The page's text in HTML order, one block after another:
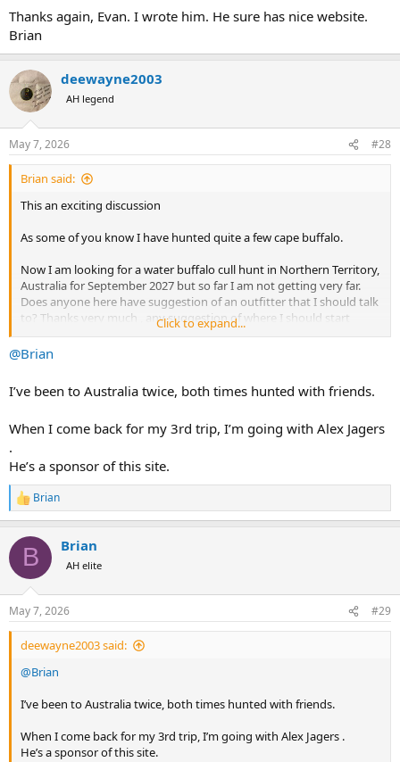
Thanks again, Evan. I wrote him. He sure has nice website.
Brian
deewayne2003
AH legend
May 7, 2026 #28
Brian said:
This an exciting discussion
As some of you know I have hunted quite a few cape buffalo.
Now I am looking for a water buffalo cull hunt in Northern Territory,
Australia for September 2027 but so far I am not getting very far.
Does anyone here have suggestion of an outfitter that I should talk
to? Thanks very much , any suggestion of where I should start
looking will be appreciated. Thank you, brian
Click to expand...
@Brian
I’ve been to Australia twice, both times hunted with friends.
When I come back for my 3rd trip, I’m going with Alex Jagers
.
He’s a sponsor of this site.
R
e
c
i
s
:
Brian
B Brian
AH elite
May 7, 2026 #29
deewayne2003 said:
@Brian
I’ve been to Australia twice, both times hunted with friends.
When I come back for my 3rd trip, I’m going with Alex Jagers .
He’s a sponsor of this site.